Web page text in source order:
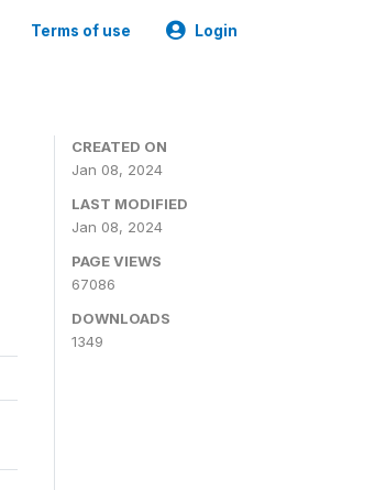
Terms of use Login
CREATED ON
Jan 08, 2024
LAST MODIFIED
Jan 08, 2024
PAGE VIEWS
67086
DOWNLOADS
1349